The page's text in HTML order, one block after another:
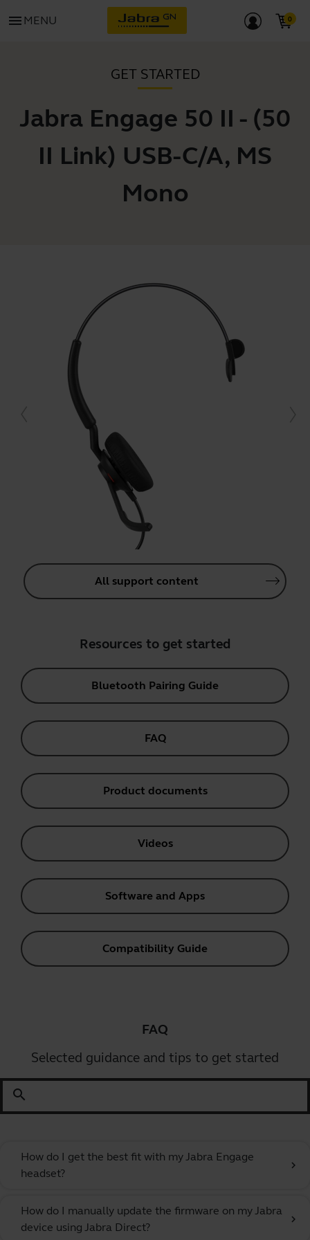
menu MENU
GET STARTED
Jabra Engage 50 II - (50
II Link) USB-C/A, MS
Mono
All support content
Resources to get started
Bluetooth Pairing Guide
FAQ
Product documents
Videos
Software and Apps
Compatibility Guide
FAQ
Selected guidance and tips to get started
search
How do I get the best fit with my Jabra Engage
headset?
chevron_right
How do I manually update the firmware on my Jabra
device using Jabra Direct?
chevron_right